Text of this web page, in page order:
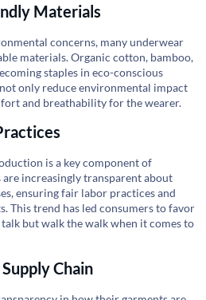
Materials
concerns, many underwear
materials. Organic cotton, bamboo,
staples in eco-conscious
only reduce environmental impact
and breathability for the wearer.
is a key component of
increasingly transparent about
ensuring fair labor practices and
This trend has led consumers to favor
but walk the walk when it comes to
Chain